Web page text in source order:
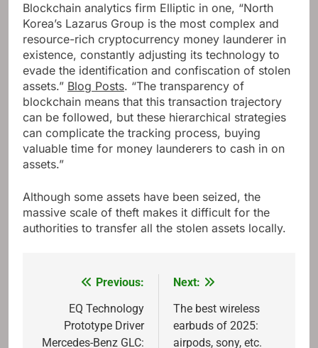
Blockchain analytics firm Elliptic in one, “North
Korea’s Lazarus Group is the most complex and
resource-rich cryptocurrency money launderer in
existence, constantly adjusting its technology to
evade the identification and confiscation of stolen
assets.” Blog Posts. “The transparency of
blockchain means that this transaction trajectory
can be followed, but these hierarchical strategies
can complicate the tracking process, buying
valuable time for money launderers to cash in on
assets.”
Although some assets have been seized, the
massive scale of theft makes it difficult for the
authorities to transfer all the stolen assets locally.
navigation
Previous:
EQ Technology
Prototype Driver
Mercedes-Benz GLC:
Next:
The best wireless
earbuds of 2025:
airpods, sony, etc.